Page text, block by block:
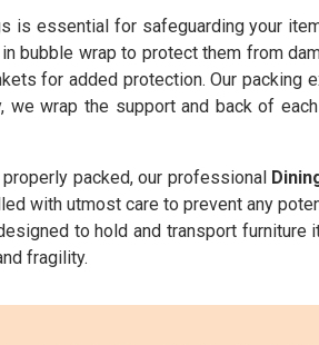
is essential for safeguarding your
bubble wrap to protect them from
for added protection. Our packing
we wrap the support and back of
packed, our professional
with utmost care to prevent any
to hold and transport
fragility.